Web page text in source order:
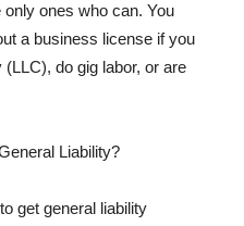
ones who can. You
a business license if you
do gig labor, or are
Liability?
get general liability